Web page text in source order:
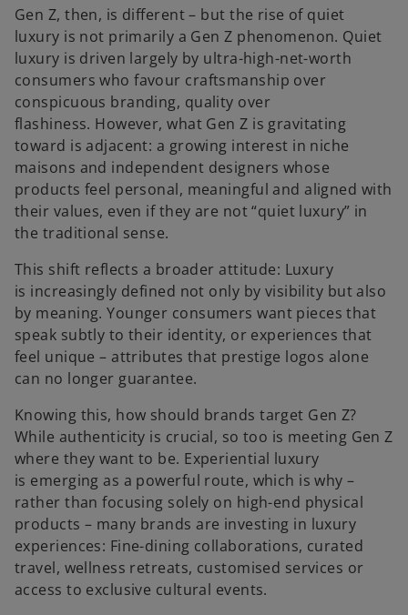
Gen Z, then, is different – but the rise of quiet
luxury is not primarily a Gen Z phenomenon. Quiet
luxury is driven largely by ultra-high-net-worth
consumers who favour craftsmanship over
conspicuous branding, quality over
flashiness. However, what Gen Z is gravitating
toward is adjacent: a growing interest in niche
maisons and independent designers whose
products feel personal, meaningful and aligned with
their values, even if they are not “quiet luxury” in
the traditional sense.
This shift reflects a broader attitude: Luxury
is increasingly defined not only by visibility but also
by meaning. Younger consumers want pieces that
speak subtly to their identity, or experiences that
feel unique – attributes that prestige logos alone
can no longer guarantee.
Knowing this, how should brands target Gen Z?
While authenticity is crucial, so too is meeting Gen Z
where they want to be. Experiential luxury
is emerging as a powerful route, which is why –
rather than focusing solely on high-end physical
products – many brands are investing in luxury
experiences: Fine-dining collaborations, curated
travel, wellness retreats, customised services or
access to exclusive cultural events.